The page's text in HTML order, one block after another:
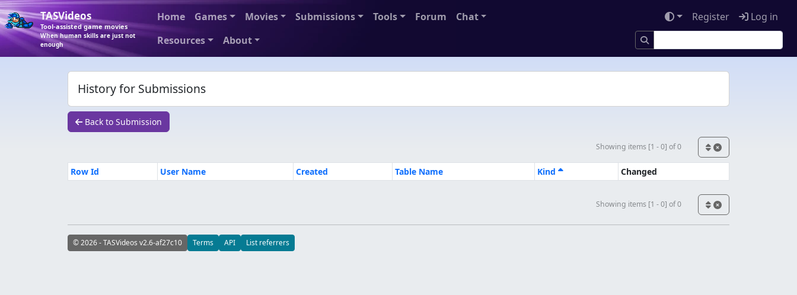
TASVideos
Tool-assisted game movies
When human skills are just not
enough
Home Games Movies Submissions Tools Forum
Chat
Resources
About
Register Log in
History for Submissions
Back to Submission
Showing items [1 - 0] of 0
Row Id User Name Created Table Name Kind Changed
Showing items [1 - 0] of 0
© 2026 - TASVideos v2.6-af27c10 Terms API List referrers